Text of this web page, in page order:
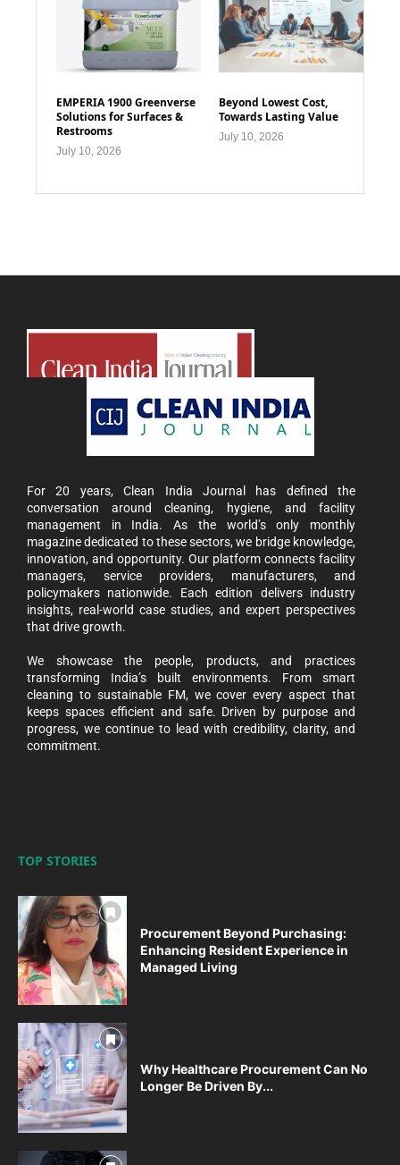
EMPERIA 1900 Greenverse
Solutions for Surfaces &
Restrooms
July 10, 2026
Beyond Lowest Cost,
Towards Lasting Value
July 10, 2026
For 20 years, Clean India Journal has defined the
conversation around cleaning, hygiene, and facility
management in India. As the world’s only monthly
magazine dedicated to these sectors, we bridge knowledge,
innovation, and opportunity. Our platform connects facility
managers, service providers, manufacturers, and
policymakers nationwide. Each edition delivers industry
insights, real-world case studies, and expert perspectives
that drive growth.
We showcase the people, products, and practices
transforming India’s built environments. From smart
cleaning to sustainable FM, we cover every aspect that
keeps spaces efficient and safe. Driven by purpose and
progress, we continue to lead with credibility, clarity, and
commitment.
TOP STORIES
Procurement Beyond Purchasing:
Enhancing Resident Experience in
Managed Living
Why Healthcare Procurement Can No
Longer Be Driven By...